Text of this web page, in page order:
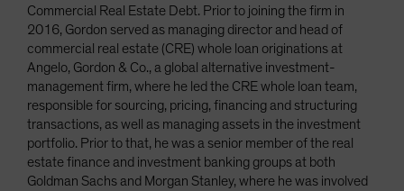
Commercial Real Estate Debt. Prior to joining the firm in
2016, Gordon served as managing director and head of
commercial real estate (CRE) whole loan originations at
Angelo, Gordon & Co., a global alternative investment-
management firm, where he led the CRE whole loan team,
responsible for sourcing, pricing, financing and structuring
transactions, as well as managing assets in the investment
portfolio. Prior to that, he was a senior member of the real
estate finance and investment banking groups at both
Goldman Sachs and Morgan Stanley, where he was involved